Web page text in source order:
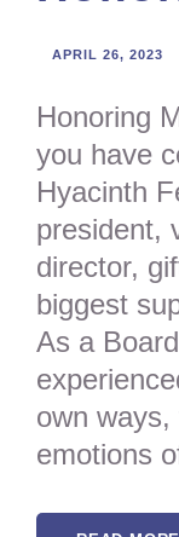
APRIL 26, 2023
Honoring
you have
Hyacinth
president,
director,
biggest
As a
own
emotions